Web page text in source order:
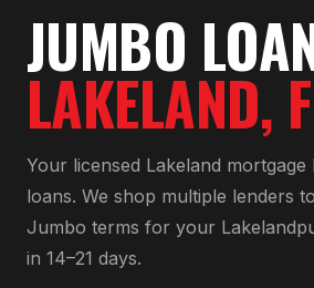
JUMBO
LAKELAND,
Your licensed Lakeland
loans. We shop multiple lenders
Jumbo terms for your Lakeland
in 14–21 days.